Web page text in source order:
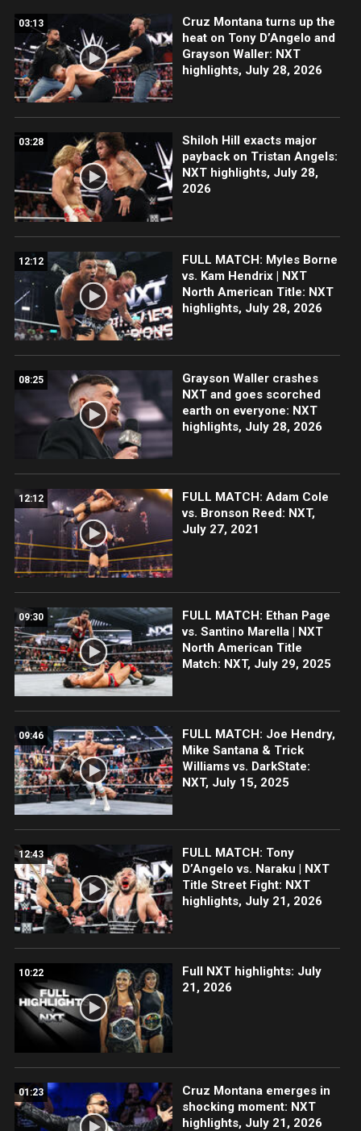
03:13
Cruz Montana turns up the
heat on Tony D’Angelo and
Grayson Waller: NXT
highlights, July 28, 2026
03:28
Shiloh Hill exacts major
payback on Tristan Angels:
NXT highlights, July 28,
2026
12:12
FULL MATCH: Myles Borne
vs. Kam Hendrix | NXT
North American Title: NXT
highlights, July 28, 2026
08:25
Grayson Waller crashes
NXT and goes scorched
earth on everyone: NXT
highlights, July 28, 2026
12:12
FULL MATCH: Adam Cole
vs. Bronson Reed: NXT,
July 27, 2021
09:30
FULL MATCH: Ethan Page
vs. Santino Marella | NXT
North American Title
Match: NXT, July 29, 2025
09:46
FULL MATCH: Joe Hendry,
Mike Santana & Trick
Williams vs. DarkState:
NXT, July 15, 2025
12:43
FULL MATCH: Tony
D’Angelo vs. Naraku | NXT
Title Street Fight: NXT
highlights, July 21, 2026
10:22
Full NXT highlights: July
21, 2026
01:23
Cruz Montana emerges in
shocking moment: NXT
highlights, July 21, 2026